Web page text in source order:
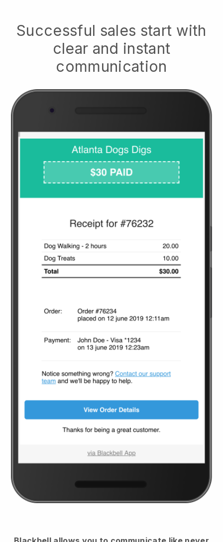
Successful sales start with
clear and instant
communication